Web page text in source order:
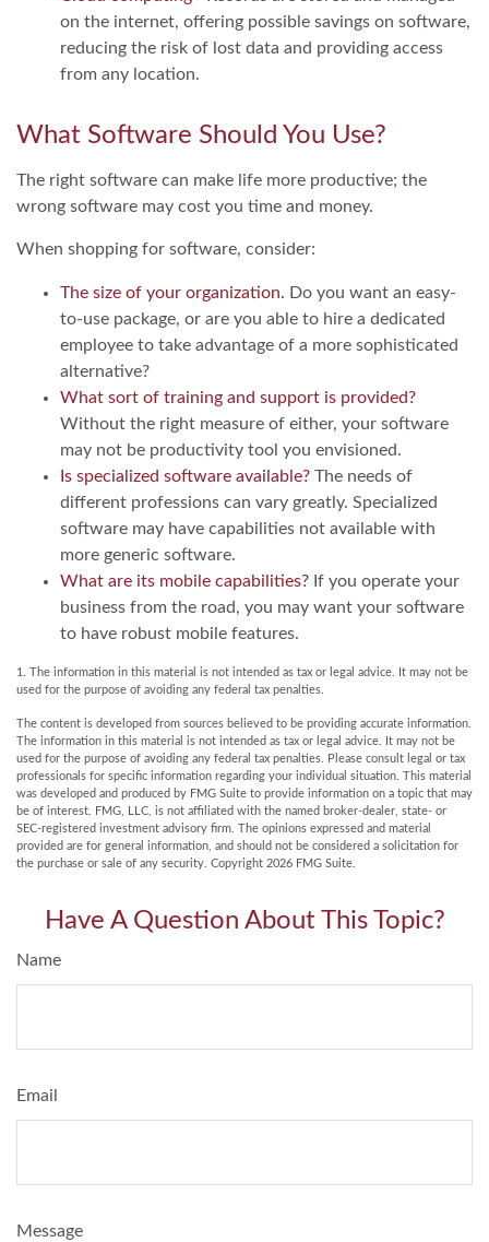
on the internet, offering possible savings on software,
reducing the risk of lost data and providing access
from any location.
What Software Should You Use?
The right software can make life more productive; the
wrong software may cost you time and money.
When shopping for software, consider:
The size of your organization. Do you want an easy-
to-use package, or are you able to hire a dedicated
employee to take advantage of a more sophisticated
alternative?
What sort of training and support is provided?
Without the right measure of either, your software
may not be productivity tool you envisioned.
Is specialized software available? The needs of
different professions can vary greatly. Specialized
software may have capabilities not available with
more generic software.
What are its mobile capabilities? If you operate your
business from the road, you may want your software
to have robust mobile features.
1. The information in this material is not intended as tax or legal advice. It may not be
used for the purpose of avoiding any federal tax penalties.
The content is developed from sources believed to be providing accurate information.
The information in this material is not intended as tax or legal advice. It may not be
used for the purpose of avoiding any federal tax penalties. Please consult legal or tax
professionals for specific information regarding your individual situation. This material
was developed and produced by FMG Suite to provide information on a topic that may
be of interest. FMG, LLC, is not affiliated with the named broker-dealer, state- or
SEC-registered investment advisory firm. The opinions expressed and material
provided are for general information, and should not be considered a solicitation for
the purchase or sale of any security. Copyright 2026 FMG Suite.
Have A Question About This Topic?
Name
Email
Message